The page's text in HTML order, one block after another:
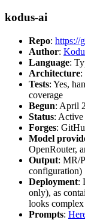
kodus-ai
Repo: https://
Author:
Language:
Architecture:
Tests: Yes,
coverage
Begun: April
Status: Active
Forges:
Model
OpenRouter,
Output: MR/
configuration)
Deployment:
only), as
looks complex
Prompts: